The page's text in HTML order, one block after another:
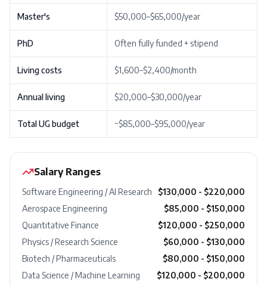
Master's $50,000–$65,000/year
PhD Often fully funded + stipend
Living costs $1,600–$2,400/month
Annual living $20,000–$30,000/year
Total UG budget ~$85,000–$95,000/year
Salary Ranges
Software Engineering / AI Research
$130,000 - $220,000
Aerospace Engineering
$85,000 - $150,000
Quantitative Finance
$120,000 - $250,000
Physics / Research Science
$60,000 - $130,000
Biotech / Pharmaceuticals
$80,000 - $150,000
Data Science / Machine Learning
$120,000 - $200,000